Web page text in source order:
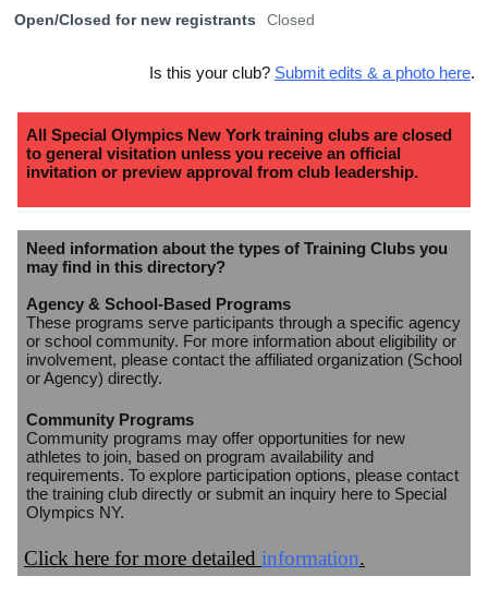
Open/Closed for new registrants
Closed
Is this your club? Submit edits & a photo here.
All Special Olympics New York training clubs are closed
to general visitation unless you receive an official
invitation or preview approval from club leadership.
Need information about the types of Training Clubs you
may find in this directory?
Agency & School-Based Programs
These programs serve participants through a specific agency
or school community. For more information about eligibility or
involvement, please contact the affiliated organization (School
or Agency) directly.
Community Programs
Community programs may offer opportunities for new
athletes to join, based on program availability and
requirements. To explore participation options, please contact
the training club directly or submit an inquiry here to Special
Olympics NY.
Click here for more detailed information.